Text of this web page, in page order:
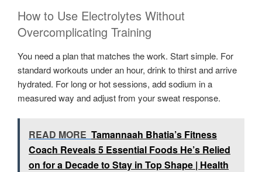
How to Use Electrolytes Without
Overcomplicating Training
You need a plan that matches the work. Start simple. For
standard workouts under an hour, drink to thirst and arrive
hydrated. For long or hot sessions, add sodium in a
measured way and adjust from your sweat response.
READ MORE Tamannaah Bhatia’s Fitness
Coach Reveals 5 Essential Foods He’s Relied
on for a Decade to Stay in Top Shape | Health